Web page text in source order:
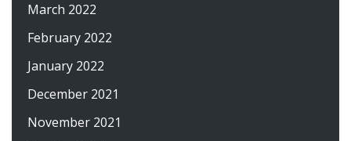
March 2022
February 2022
January 2022
December 2021
November 2021